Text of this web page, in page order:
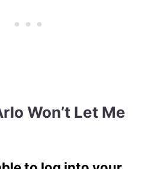
Won’t Let Me